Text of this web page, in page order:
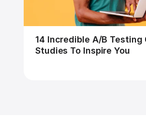
14 Incredible A/B Testing
Studies To Inspire You